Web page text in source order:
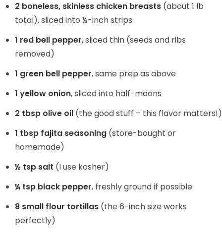
d
e
o
2 boneless, skinless chicken breasts (about 1 lb
total), sliced into ½-inch strips
1 red bell pepper, sliced thin (seeds and ribs
removed)
1 green bell pepper, same prep as above
1 yellow onion, sliced into half-moons
2 tbsp olive oil (the good stuff – this flavor matters!)
1 tbsp fajita seasoning (store-bought or
homemade)
½ tsp salt (I use kosher)
¼ tsp black pepper, freshly ground if possible
8 small flour tortillas (the 6-inch size works
perfectly)